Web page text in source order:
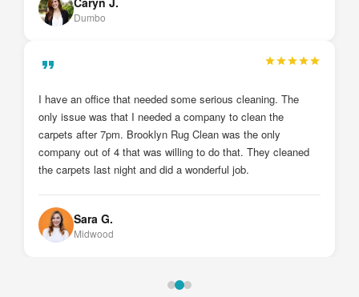
Johnny Z.
Sheepshead Bay